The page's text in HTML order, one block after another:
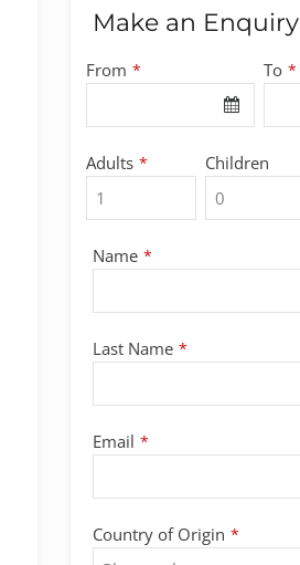
Make an Enquiry
From * To *
Adults * Children
Name *
Email *
Last Name *
Email *
Country of Origin *